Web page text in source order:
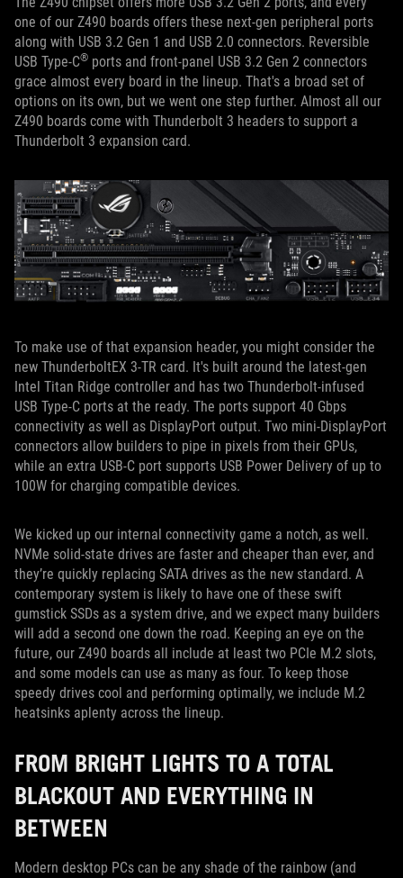
one of our Z490 boards offers these next-gen peripheral ports
along with USB 3.2 Gen 1 and USB 2.0 connectors. Reversible
USB Type-C® ports and front-panel USB 3.2 Gen 2 connectors
grace almost every board in the lineup. That's a broad set of
options on its own, but we went one step further. Almost all our
Z490 boards come with Thunderbolt 3 headers to support a
Thunderbolt 3 expansion card.
To make use of that expansion header, you might consider the
new ThunderboltEX 3-TR card. It's built around the latest-gen
Intel Titan Ridge controller and has two Thunderbolt-infused
USB Type-C ports at the ready. The ports support 40 Gbps
connectivity as well as DisplayPort output. Two mini-DisplayPort
connectors allow builders to pipe in pixels from their GPUs,
while an extra USB-C port supports USB Power Delivery of up to
100W for charging compatible devices.
We kicked up our internal connectivity game a notch, as well.
NVMe solid-state drives are faster and cheaper than ever, and
they’re quickly replacing SATA drives as the new standard. A
contemporary system is likely to have one of these swift
gumstick SSDs as a system drive, and we expect many builders
will add a second one down the road. Keeping an eye on the
future, our Z490 boards all include at least two PCIe M.2 slots,
and some models can use as many as four. To keep those
speedy drives cool and performing optimally, we include M.2
heatsinks aplenty across the lineup.
FROM BRIGHT LIGHTS TO A TOTAL
BLACKOUT AND EVERYTHING IN
BETWEEN
Modern desktop PCs can be any shade of the rainbow (and